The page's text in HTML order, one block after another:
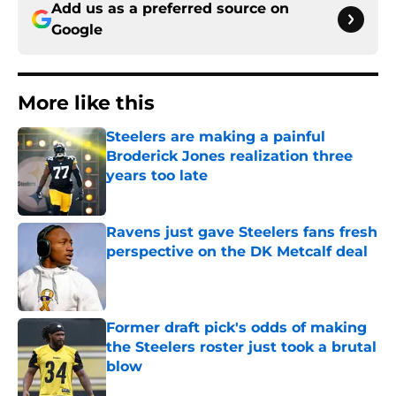
Add us as a preferred source on
Google
More like this
Steelers are making a painful
Broderick Jones realization three
years too late
Ravens just gave Steelers fans fresh
perspective on the DK Metcalf deal
Former draft pick's odds of making
the Steelers roster just took a brutal
blow
Published by on Invalid Date